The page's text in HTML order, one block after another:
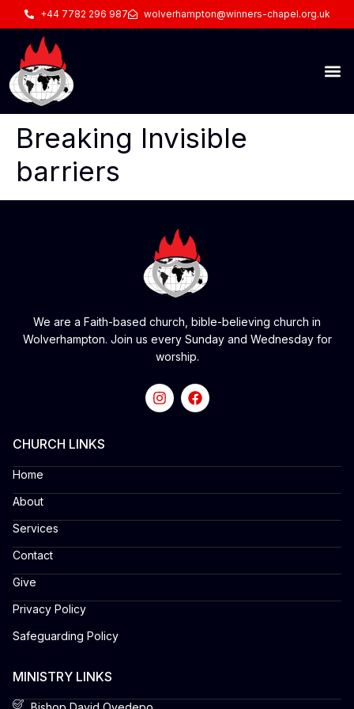
+44 7782 296 987 wolverhampton@winners-chapel.org.uk
Breaking Invisible
barriers
We are a Faith-based church, bible-believing church in
Wolverhampton. Join us every Sunday and Wednesday for
worship.
CHURCH LINKS
Home
About
Services
Contact
Give
Privacy Policy
Safeguarding Policy
MINISTRY LINKS